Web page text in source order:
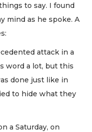
to say. I found
mind as he spoke. A
attack in a
word a lot, but this
done just like in
to hide what they
a Saturday, on